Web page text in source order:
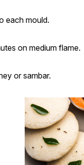
each mould.
on medium flame.
or sambar.